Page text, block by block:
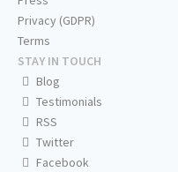
Privacy (GDPR)
Terms
STAY IN TOUCH
Blog
Testimonials
RSS
Twitter
Facebook